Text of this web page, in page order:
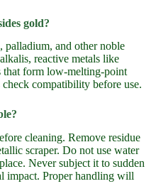
gold?
and other noble
reactive metals like
that form low-melting-point
compatibility before use.
cleaning. Remove residue
scraper. Do not use water
Never subject it to sudden
impact. Proper handling will